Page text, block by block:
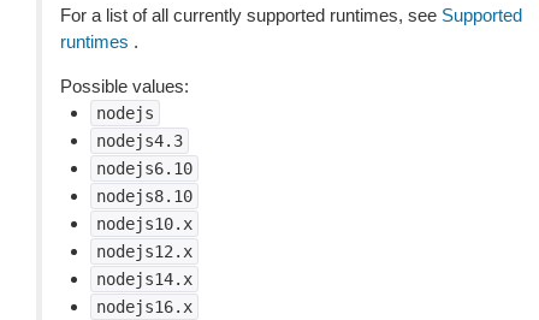
For a list of all currently supported runtimes, see Supported
runtimes .
Possible values:
nodejs
nodejs4.3
nodejs6.10
nodejs8.10
nodejs10.x
nodejs12.x
nodejs14.x
nodejs16.x